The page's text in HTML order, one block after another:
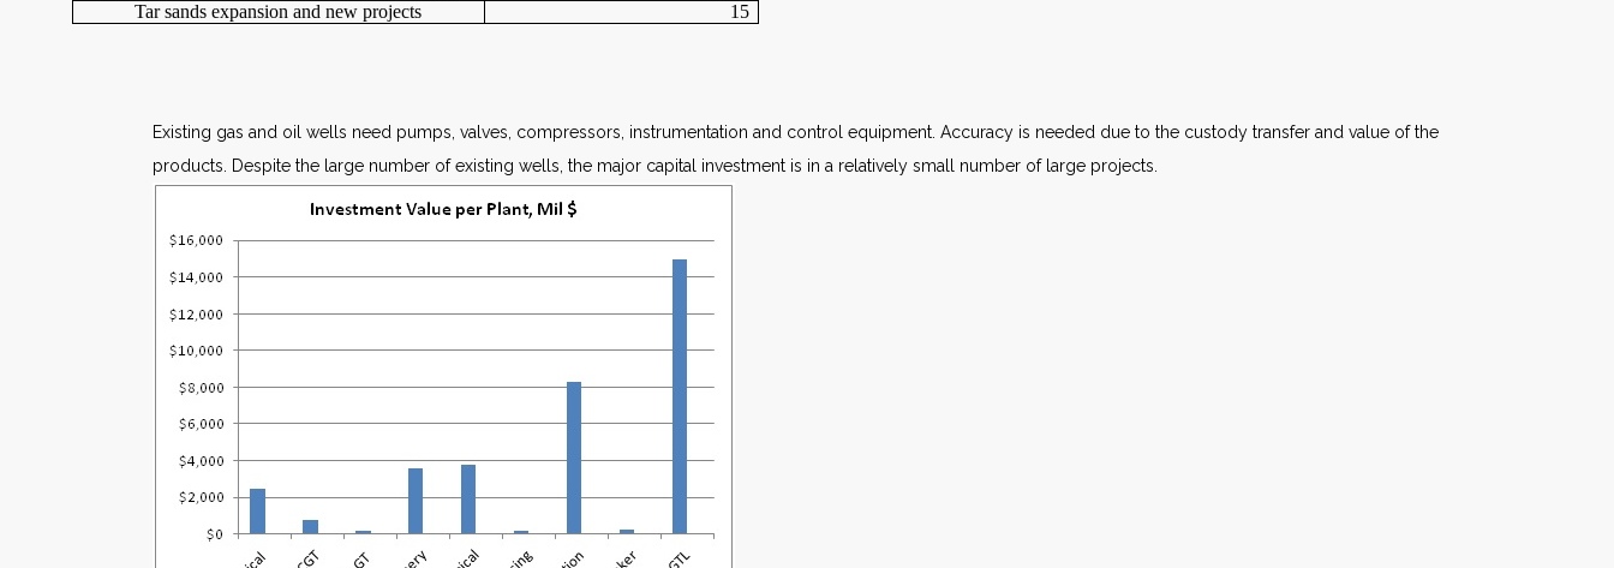
Tar sands expansion and new projects
15
Existing gas and oil wells need pumps, valves, compressors, instrumentation and control equipment. Accuracy is needed due to the custody transfer and value of the
products. Despite the large number of existing wells, the major capital investment is in a relatively small number of large projects.